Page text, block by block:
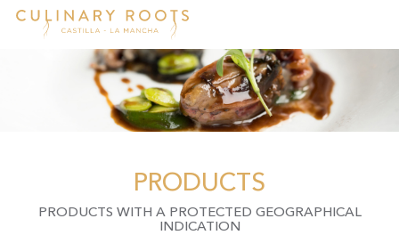
PRODUCTS
PRODUCTS WITH A PROTECTED GEOGRAPHICAL
INDICATION